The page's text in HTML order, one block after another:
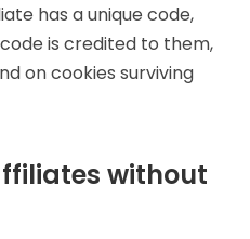
has a unique code,
is credited to them,
on cookies surviving
without